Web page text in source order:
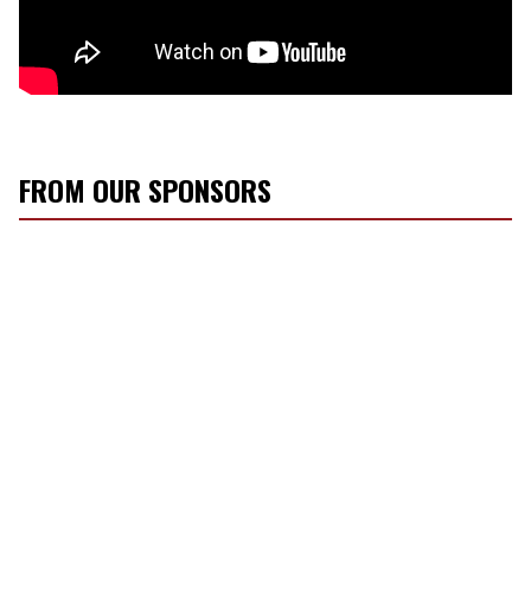
FROM OUR SPONSORS